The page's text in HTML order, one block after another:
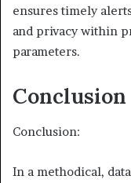
ensures timely
and privacy within
parameters.
Conclusion
Conclusion:
In a methodical,